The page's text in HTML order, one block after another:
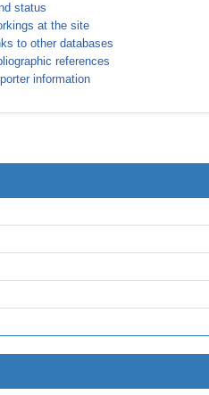
status
at the site
to other databases
references
information